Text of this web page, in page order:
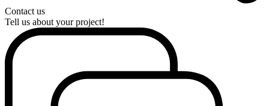
Contact us
Tell us about your project!